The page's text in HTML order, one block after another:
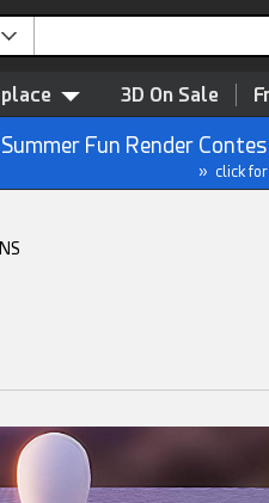
3D On Sale
Summer Fun Render
» click